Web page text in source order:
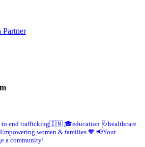
Partner
to end trafficking🇮🇳 🎓education 🩺healthcare
women & families 🧡 📢Your
a community!